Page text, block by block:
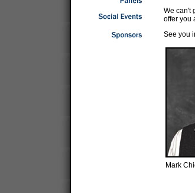
We can't
offer you
See you
Mark